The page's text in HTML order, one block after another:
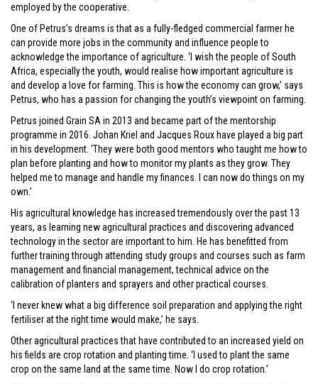
employed by the cooperative.
One of Petrus’s dreams is that as a fully-fledged commercial farmer he
can provide more jobs in the community and influence people to
acknowledge the importance of agriculture. ‘I wish the people of South
Africa, especially the youth, would realise how important agriculture is
and develop a love for farming. This is how the economy can grow,’ says
Petrus, who has a passion for changing the youth’s viewpoint on farming.
Petrus joined Grain SA in 2013 and became part of the mentorship
programme in 2016. Johan Kriel and Jacques Roux have played a big part
in his development. ‘They were both good mentors who taught me how to
plan before planting and how to monitor my plants as they grow. They
helped me to manage and handle my finances. I can now do things on my
own.’
His agricultural knowledge has increased tremendously over the past 13
years, as learning new agricultural practices and discovering advanced
technology in the sector are important to him. He has benefitted from
further training through attending study groups and courses such as farm
management and financial management, technical advice on the
calibration of planters and sprayers and other practical courses.
‘I never knew what a big difference soil preparation and applying the right
fertiliser at the right time would make,’ he says.
Other agricultural practices that have contributed to an increased yield on
his fields are crop rotation and planting time. ‘I used to plant the same
crop on the same land at the same time. Now I do crop rotation.’